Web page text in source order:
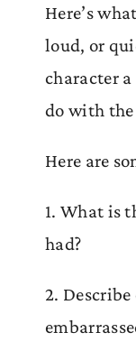
Here’s
loud, or
character
do with
Here are
1. What is
had?
2.